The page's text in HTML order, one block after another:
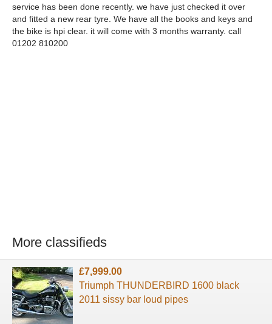
service has been done recently. we have just checked it over
and fitted a new rear tyre. We have all the books and keys and
the bike is hpi clear. it will come with 3 months warranty. call
01202 810200
More classifieds
£7,999.00
Triumph THUNDERBIRD 1600 black
2011 sissy bar loud pipes